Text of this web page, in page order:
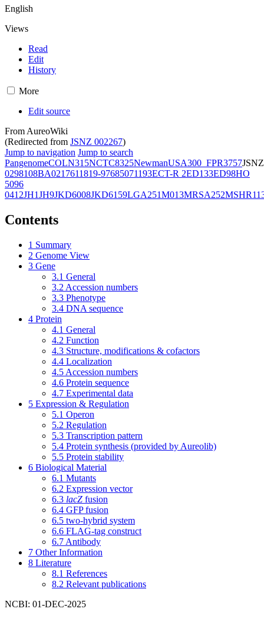
English
Views
Read
Edit
History
More
Edit source
From AureoWiki
(Redirected from JSNZ 002267)
Jump to navigation Jump to search
PangenomeCOLN315NCTC8325NewmanUSA300_FPR3757JSNZ
0298108BA0217611819-97685071193ECT-R 2ED133ED98HO
5096
0412JH1JH9JKD6008JKD6159LGA251M013MRSA252
Contents
1 Summary
2 Genome View
3 Gene
3.1 General
3.2 Accession numbers
3.3 Phenotype
3.4 DNA sequence
4 Protein
4.1 General
4.2 Function
4.3 Structure, modifications & cofactors
4.4 Localization
4.5 Accession numbers
4.6 Protein sequence
4.7 Experimental data
5 Expression & Regulation
5.1 Operon
5.2 Regulation
5.3 Transcription pattern
5.4 Protein synthesis (provided by Aureolib)
5.5 Protein stability
6 Biological Material
6.1 Mutants
6.2 Expression vector
6.3 lacZ fusion
6.4 GFP fusion
6.5 two-hybrid system
6.6 FLAG-tag construct
6.7 Antibody
7 Other Information
8 Literature
8.1 References
8.2 Relevant publications
NCBI: 01-DEC-2025